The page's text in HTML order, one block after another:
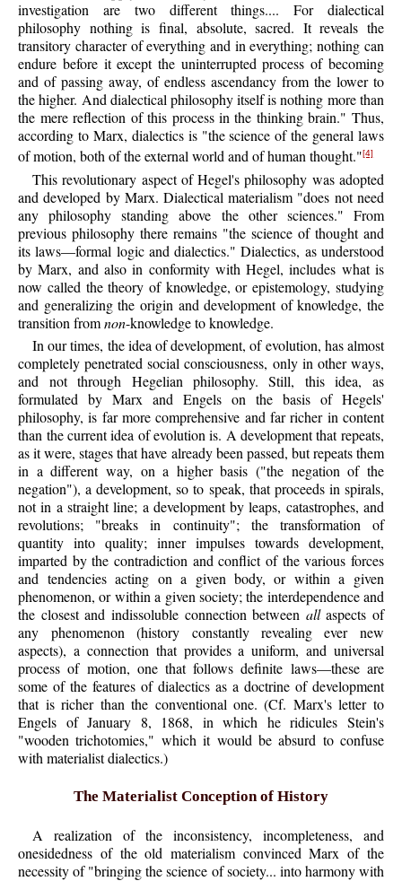
investigation are two different things.... For dialectical
philosophy nothing is final, absolute, sacred. It reveals the
transitory character of everything and in everything; nothing can
endure before it except the uninterrupted process of becoming
and of passing away, of endless ascendancy from the lower to
the higher. And dialectical philosophy itself is nothing more than
the mere reflection of this process in the thinking brain." Thus,
according to Marx, dialectics is "the science of the general laws
of motion, both of the external world and of human thought."[4]
This revolutionary aspect of Hegel's philosophy was adopted
and developed by Marx. Dialectical materialism "does not need
any philosophy standing above the other sciences." From
previous philosophy there remains "the science of thought and
its laws—formal logic and dialectics." Dialectics, as understood
by Marx, and also in conformity with Hegel, includes what is
now called the theory of knowledge, or epistemology, studying
and generalizing the origin and development of knowledge, the
transition fromnon-knowledge to knowledge.
In our times, the idea of development, of evolution, has almost
completely penetrated social consciousness, only in other ways,
and not through Hegelian philosophy. Still, this idea, as
formulated by Marx and Engels on the basis of Hegels'
philosophy, is far more comprehensive and far richer in content
than the current idea of evolution is. A development that repeats,
as it were, stages that have already been passed, but repeats them
in a different way, on a higher basis ("the negation of the
negation"), a development, so to speak, that proceeds in spirals,
not in a straight line; a development by leaps, catastrophes, and
revolutions; "breaks in continuity"; the transformation of
quantity into quality; inner impulses towards development,
imparted by the contradiction and conflict of the various forces
and tendencies acting on a given body, or within a given
phenomenon, or within a given society; the interdependence and
the closest and indissoluble connection between allaspects of
any phenomenon (history constantly revealing ever new
aspects), a connection that provides a uniform, and universal
process of motion, one that follows definite laws—these are
some of the features of dialectics as a doctrine of development
that is richer than the conventional one. (Cf. Marx's letter to
Engels of January 8, 1868, in which he ridicules Stein's
"wooden trichotomies," which it would be absurd to confuse
with materialist dialectics.)
The Materialist Conception of History
A realization of the inconsistency, incompleteness, and
onesidedness of the old materialism convinced Marx of the
necessity of "bringing the science of society... into harmony with